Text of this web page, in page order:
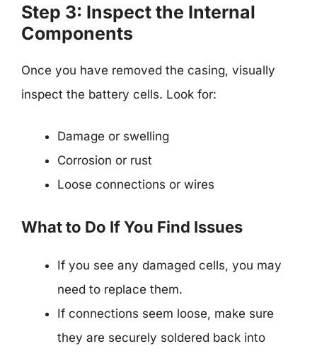
Step 3: Inspect the Internal
Components
Once you have removed the casing, visually
inspect the battery cells. Look for:
Damage or swelling
Corrosion or rust
Loose connections or wires
What to Do If You Find Issues
If you see any damaged cells, you may
need to replace them.
If connections seem loose, make sure
they are securely soldered back into